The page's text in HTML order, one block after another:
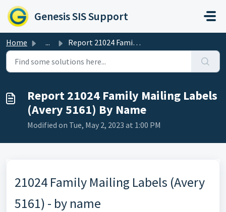
Skip to main content
Genesis SIS Support
Home ... Report 21024 Family Mailing Labels (Avery 5161) By Name
Report 21024 Family Mailing Labels
(Avery 5161) By Name
Modified on Tue, May 2, 2023 at 1:00 PM
21024 Family Mailing Labels (Avery
5161) - by name